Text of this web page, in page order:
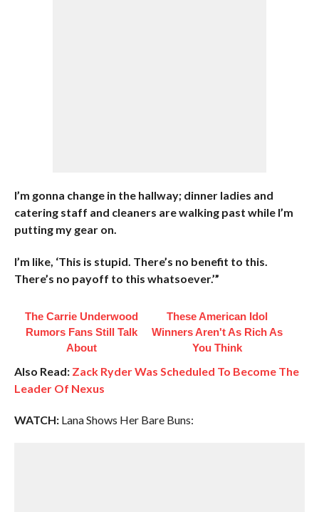
I’m gonna change in the hallway; dinner ladies and
catering staff and cleaners are walking past while I’m
putting my gear on.
I’m like, ‘This is stupid. There’s no benefit to this.
There’s no payoff to this whatsoever.’”
The Carrie Underwood
Rumors Fans Still Talk
About
These American Idol
Winners Aren't As Rich As
You Think
Also Read: Zack Ryder Was Scheduled To Become The
Leader Of Nexus
WATCH:Lana Shows Her Bare Buns: